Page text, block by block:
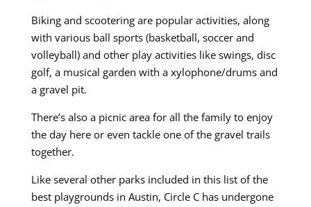
Biking and scootering are popular activities, along
with various ball sports (basketball, soccer and
volleyball) and other play activities like swings, disc
golf, a musical garden with a xylophone/drums and
a gravel pit.
There’s also a picnic area for all the family to enjoy
the day here or even tackle one of the gravel trails
together.
Like several other parks included in this list of the
best playgrounds in Austin, Circle C has undergone